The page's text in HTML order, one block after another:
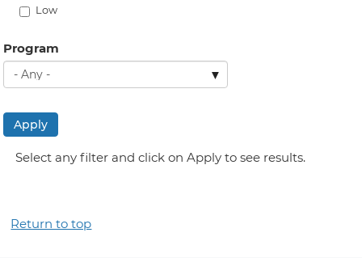
Low
Program
Apply
Select any filter and click on Apply to see results.
Return to top